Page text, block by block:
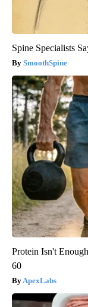
Spine Specialists
SmoothSpine
Protein Isn't
60
ApexLabs